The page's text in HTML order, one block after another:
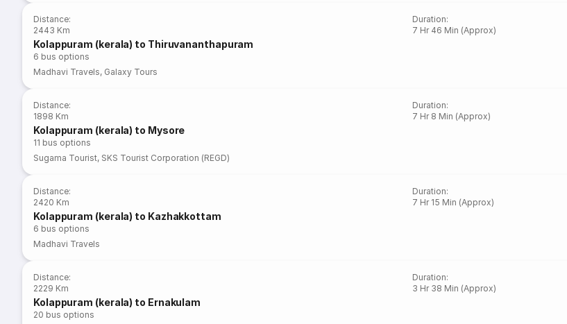
Distance:
2443 Km
Duration:
7 Hr 46 Min (Approx)
Kolappuram (kerala) to Thiruvananthapuram
6 bus options
Madhavi Travels, Galaxy Tours
Distance:
1898 Km
Duration:
7 Hr 8 Min (Approx)
Kolappuram (kerala) to Mysore
11 bus options
Sugama Tourist, SKS Tourist Corporation (REGD)
Distance:
2420 Km
Duration:
7 Hr 15 Min (Approx)
Kolappuram (kerala) to Kazhakkottam
6 bus options
Madhavi Travels
Distance:
2229 Km
Duration:
3 Hr 38 Min (Approx)
Kolappuram (kerala) to Ernakulam
20 bus options